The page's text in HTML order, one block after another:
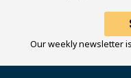
Our weekly newsletter